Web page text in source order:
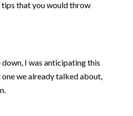
that you would throw
down, I was anticipating this
we already talked about,